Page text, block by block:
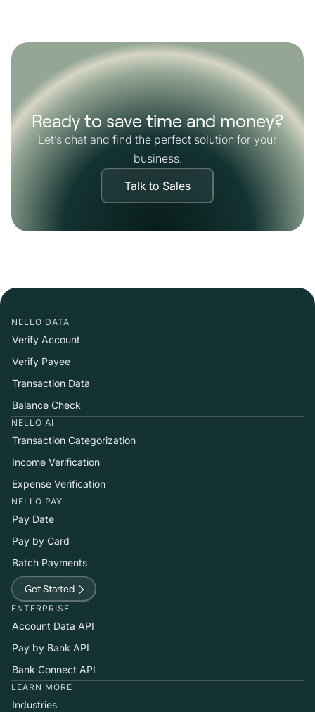
Ready to save time and money?
Let’s chat and find the perfect solution for your
business.
Talk to Sales
NELLO DATA
Verify Account
Verify Payee
Transaction Data
Balance Check
NELLO AI
Transaction Categorization
Income Verification
Expense Verification
NELLO PAY
Pay Date
Pay by Card
Batch Payments
Get Started
ENTERPRISE
Account Data API
Pay by Bank API
Bank Connect API
LEARN MORE
Industries